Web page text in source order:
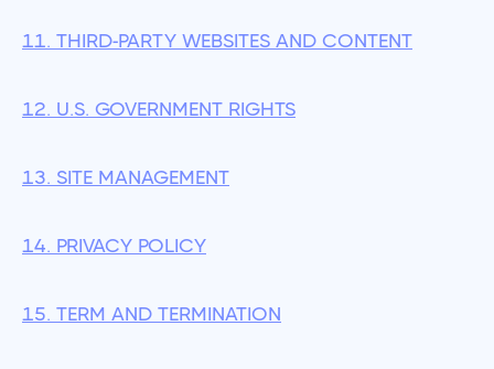
11. THIRD-PARTY WEBSITES AND CONTENT
12. U.S. GOVERNMENT RIGHTS
13. SITE MANAGEMENT
14. PRIVACY POLICY
15. TERM AND TERMINATION